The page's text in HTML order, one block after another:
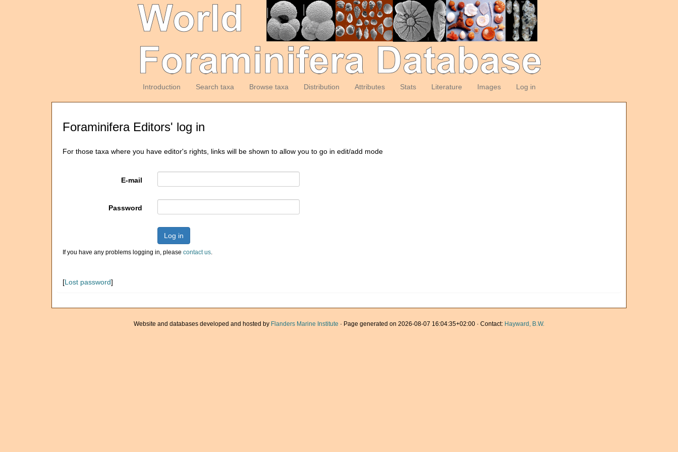
Introduction Search taxa Browse taxa Distribution Attributes Stats Literature Images Log in
Foraminifera Editors' log in
For those taxa where you have editor's rights, links will be shown to allow you to go in edit/add mode
E-mail
Password
Log in
If you have any problems logging in, please contact us.
[Lost password]
Website and databases developed and hosted by Flanders Marine Institute · Page generated on 2026-08-07 16:04:35+02:00 · Contact: Hayward, B.W.